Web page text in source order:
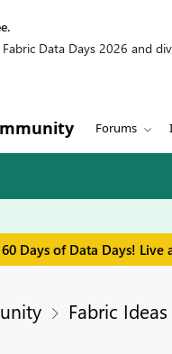
Data Days 2026 and
Forums
60 Days of Data Days!
Fabric Ideas